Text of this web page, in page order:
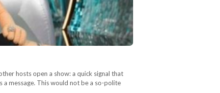
hosts open a show: a quick signal that
message. This would not be a so-polite